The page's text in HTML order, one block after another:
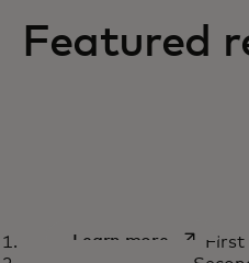
Featured
How we’re
Learn moreopens in
First